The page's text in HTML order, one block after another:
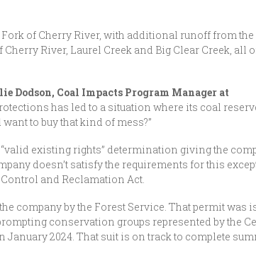
of Cherry River, with additional runoff from the
River, Laurel Creek and Big Clear Creek, all
Dodson, Coal Impacts Program Manager at
has led to a situation where its coal
to buy that kind of mess?”
existing rights” determination giving the
doesn’t satisfy the requirements for this
and Reclamation Act.
company by the Forest Service. That permit was
conservation groups represented by the
2024. That suit is on track to complete